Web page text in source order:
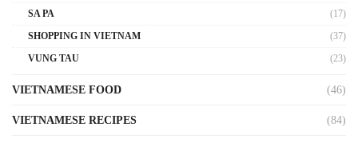
SA PA
(17)
SHOPPING IN VIETNAM
(37)
VUNG TAU
(23)
VIETNAMESE FOOD (46)
VIETNAMESE RECIPES (84)